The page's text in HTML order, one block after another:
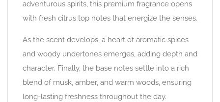
adventurous spirits, this premium fragrance opens
with fresh citrus top notes that energize the senses.
As the scent develops, a heart of aromatic spices
and woody undertones emerges, adding depth and
character. Finally, the base notes settle into a rich
blend of musk, amber, and warm woods, ensuring
long-lasting freshness throughout the day.